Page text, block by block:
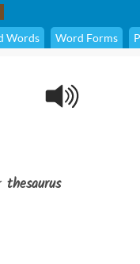
Words Word Forms
thesaurus